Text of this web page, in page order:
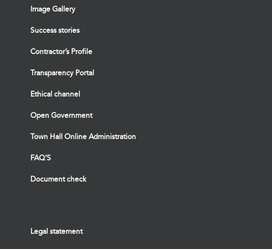
Image Gallery
Success stories
Contractor’s Profile
Transparency Portal
Ethical channel
Open Government
Town Hall Online Administration
FAQ’S
Document check
Legal statement